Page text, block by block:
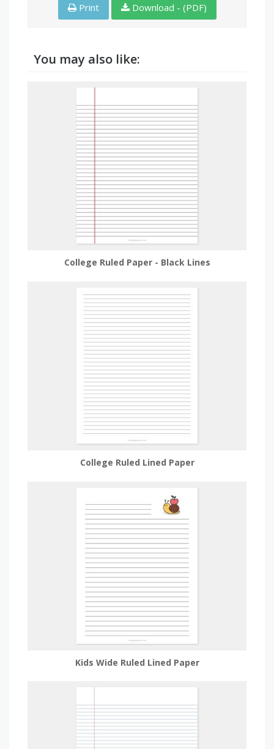
Print Download - (PDF)
You may also like:
College Ruled Paper - Black Lines
College Ruled Lined Paper
Kids Wide Ruled Lined Paper